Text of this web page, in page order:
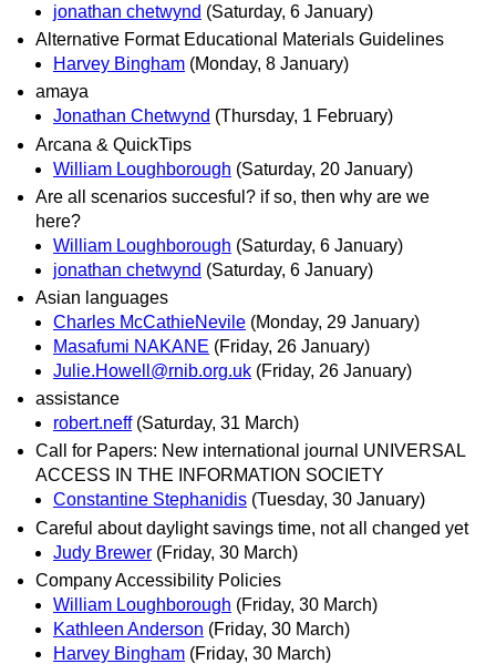
jonathan chetwynd (Saturday, 6 January)
Alternative Format Educational Materials Guidelines
Harvey Bingham (Monday, 8 January)
amaya
Jonathan Chetwynd (Thursday, 1 February)
Arcana & QuickTips
William Loughborough (Saturday, 20 January)
Are all scenarios succesful? if so, then why are we
here?
William Loughborough (Saturday, 6 January)
jonathan chetwynd (Saturday, 6 January)
Asian languages
Charles McCathieNevile (Monday, 29 January)
Masafumi NAKANE (Friday, 26 January)
Julie.Howell@rnib.org.uk (Friday, 26 January)
assistance
robert.neff (Saturday, 31 March)
Call for Papers: New international journal UNIVERSAL
ACCESS IN THE INFORMATION SOCIETY
Constantine Stephanidis (Tuesday, 30 January)
Careful about daylight savings time, not all changed yet
Judy Brewer (Friday, 30 March)
Company Accessibility Policies
William Loughborough (Friday, 30 March)
Kathleen Anderson (Friday, 30 March)
Harvey Bingham (Friday, 30 March)